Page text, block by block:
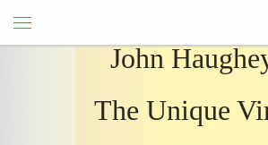
John
The Unique